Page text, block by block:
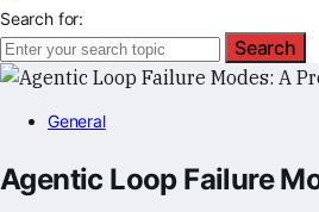
Search for:
Search
General
Agentic Loop Failure